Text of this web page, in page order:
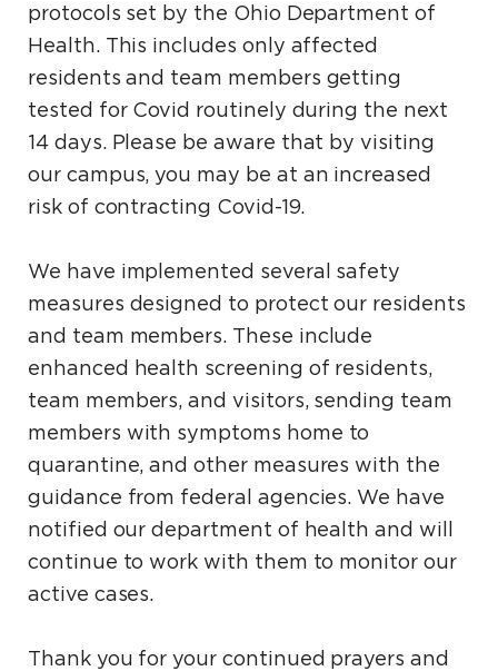
protocols set by the Ohio Department of
Health. This includes only affected
residents and team members getting
tested for Covid routinely during the next
14 days. Please be aware that by visiting
our campus, you may be at an increased
risk of contracting Covid-19.
We have implemented several safety
measures designed to protect our residents
and team members. These include
enhanced health screening of residents,
team members, and visitors, sending team
members with symptoms home to
quarantine, and other measures with the
guidance from federal agencies. We have
notified our department of health and will
continue to work with them to monitor our
active cases.
Thank you for your continued prayers and